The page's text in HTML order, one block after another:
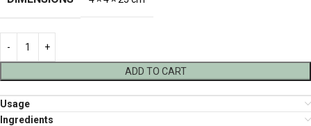
ADD TO CART
Usage
Ingredients